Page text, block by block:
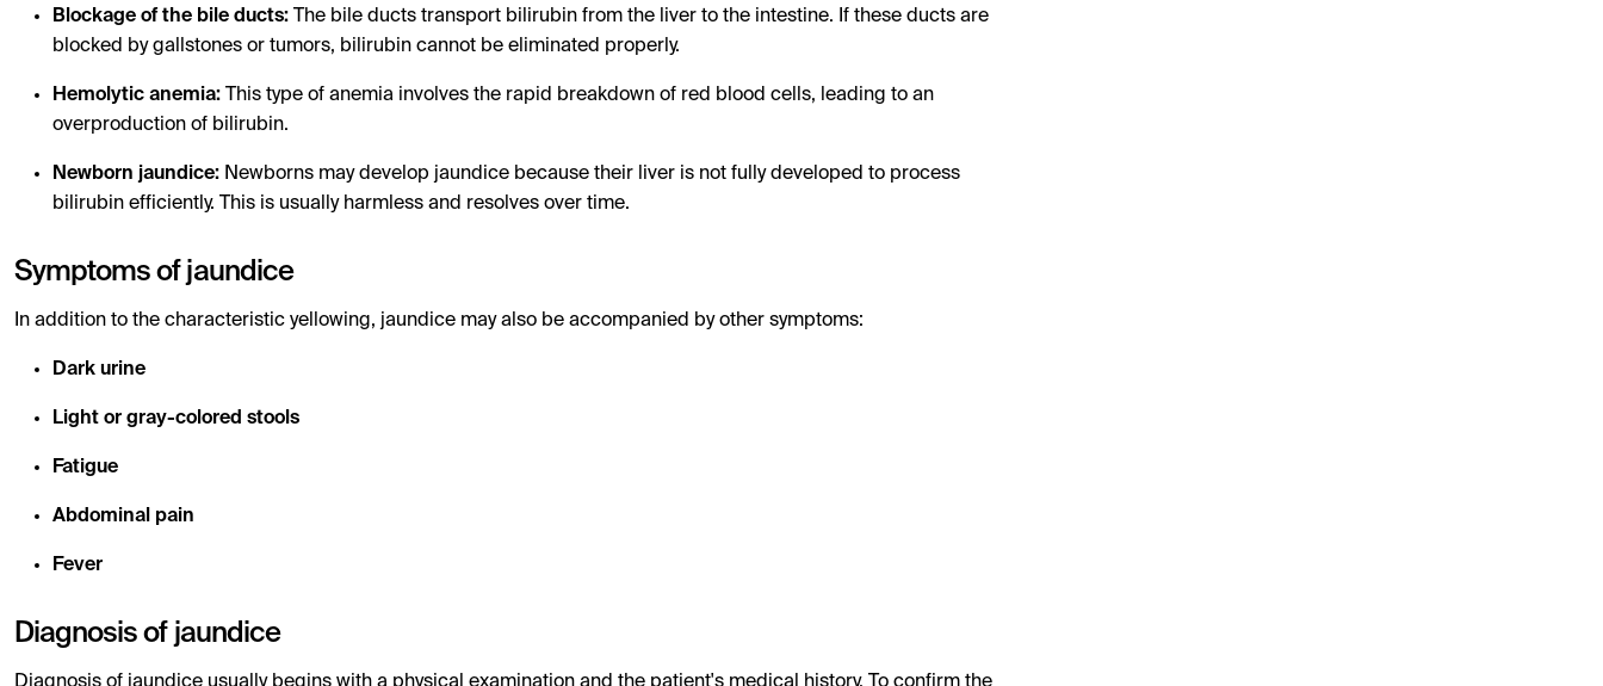
Blockage of the bile ducts: The bile ducts transport bilirubin from the liver to the intestine. If these ducts are
blocked by gallstones or tumors, bilirubin cannot be eliminated properly.
Hemolytic anemia: This type of anemia involves the rapid breakdown of red blood cells, leading to an
overproduction of bilirubin.
Newborn jaundice: Newborns may develop jaundice because their liver is not fully developed to process
bilirubin efficiently. This is usually harmless and resolves over time.
Symptoms of jaundice
In addition to the characteristic yellowing, jaundice may also be accompanied by other symptoms:
Dark urine
Light or gray-colored stools
Fatigue
Abdominal pain
Fever
Diagnosis of jaundice